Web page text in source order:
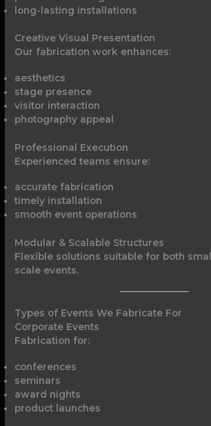
long-lasting installations
Creative Visual Presentation
Our fabrication work enhances:
aesthetics
stage presence
visitor interaction
photography appeal
Professional Execution
Experienced teams ensure:
accurate fabrication
timely installation
smooth event operations
Modular & Scalable Structures
Flexible solutions suitable for both
scale events.
Types of Events We Fabricate For
Corporate Events
Fabrication for:
conferences
seminars
award nights
product launches